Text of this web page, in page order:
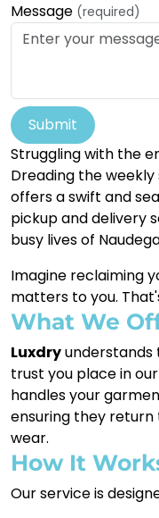
Message (required)
Submit
Struggling with the
Dreading the
offers a swift and
pickup and delivery
busy lives of
Imagine reclaiming
matters to you.
What We
Luxdryunderstands
trust you place in
handles your
ensuring they return
wear.
How It
Our service is